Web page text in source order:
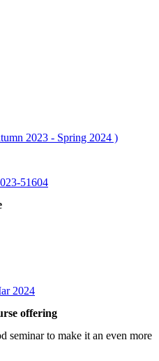
2023 - Spring 2024 )
51604
2024
offering
seminar to make it an even more